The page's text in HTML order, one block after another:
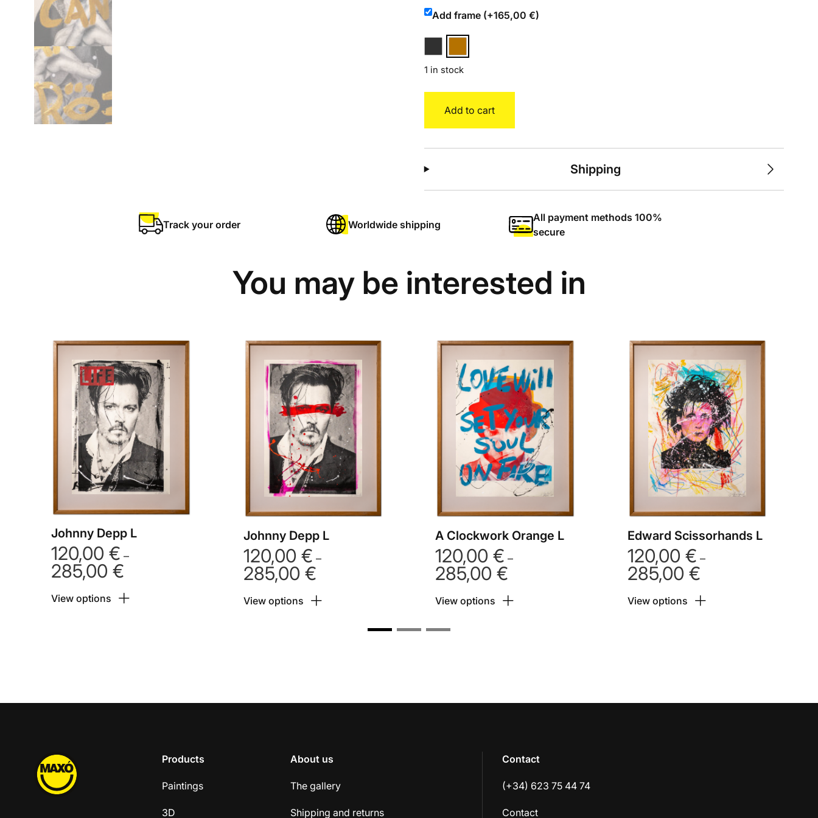
Add frame (+165,00 €)
1 in stock
quantityAdd to cart
Shipping
Track your order Worldwide shipping
All payment methods 100%
secure
You may be interested in
Johnny Depp L
120,00 € –
285,00 €
120,00 €
View options
Johnny Depp L
120,00 € –
285,00 €Price
120,00 €
View options
A Clockwork Orange L
120,00 € –
285,00 €
120,00 €
View options
Edward Scissorhands L
120,00 € –
285,00 €Price
120,00 €
View options
Products
Paintings
3D
About us
The gallery
Shipping and returns
Contact
(+34) 623 75 44 74
Contact